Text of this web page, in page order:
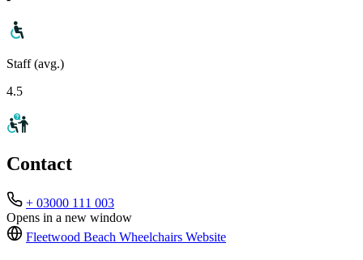
Staff (avg.)
4.5
Contact
+ 03000 111 003
Opens in a new window
Fleetwood Beach Wheelchairs Website